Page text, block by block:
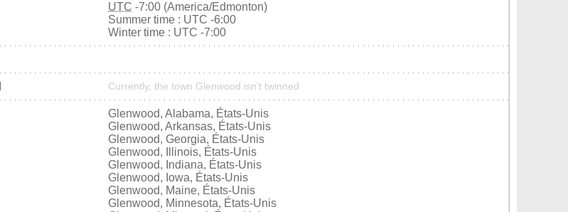
UTC -7:00 (America/Edmonton)
Summer time : UTC -6:00
Winter time : UTC -7:00
Currently, the town Glenwood isn’t twinned
Glenwood, Alabama, États-Unis
Glenwood, Arkansas, États-Unis
Glenwood, Georgia, États-Unis
Glenwood, Illinois, États-Unis
Glenwood, Indiana, États-Unis
Glenwood, Iowa, États-Unis
Glenwood, Maine, États-Unis
Glenwood, Minnesota, États-Unis